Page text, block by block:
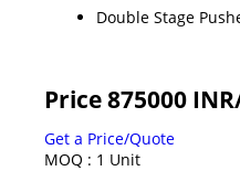
Double Stage
Price 875000 INR
Get a Price/Quote
MOQ : 1 Unit